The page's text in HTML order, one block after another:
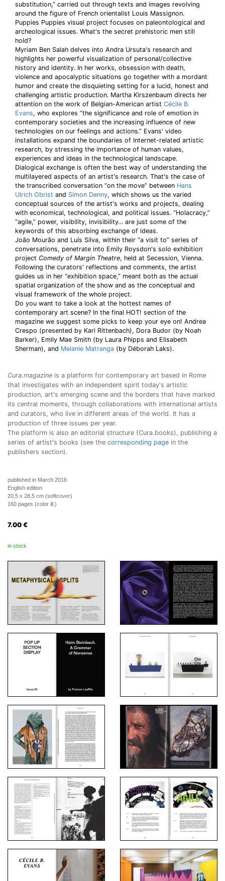
substitution,” carried out through texts and images revolving
around the figure of French orientalist Louis Massignon.
Puppies Puppies visual project focuses on paleontological and
archeological issues. What's the secret prehistoric men still
hold?
Myriam Ben Salah delves into Andra Ursuta's research and
highlights her powerful visualization of personal/collective
history and identity. In her works, obsession with death,
violence and apocalyptic situations go together with a mordant
humor and create the disquieting setting for a lucid, honest and
challenging artistic production. Martha Kirszenbaum directs her
attention on the work of Belgian-American artist Cécile B.
Evans, who explores “the significance and role of emotion in
contemporary societies and the increasing influence of new
technologies on our feelings and actions.” Evans' video
installations expand the boundaries of Internet-related artistic
research, by stressing the importance of human values,
experiences and ideas in the technological landscape.
Dialogical exchange is often the best way of understanding the
multilayered aspects of an artist's research. That's the case of
the transcribed conversation “on the move” between Hans
Ulrich Obrist and Simon Denny, which shows us the varied
conceptual sources of the artist's works and projects, dealing
with economical, technological, and political issues. “Holacracy,”
“agile,” power, visibility, invisibility… are just some of the
keywords of this absorbing exchange of ideas.
João Mourão and Luís Silva, within their “a visit to” series of
conversations, penetrate into Emily Roysdon's solo exhibition
project Comedy of Margin Theatre, held at Secession, Vienna.
Following the curators' reflections and comments, the artist
guides us in her “exhibition space,” meant both as the actual
spatial organization of the show and as the conceptual and
visual framework of the whole project.
Do you want to take a look at the hottest names of
contemporary art scene? In the final HOT! section of the
magazine we suggest some picks to keep your eye on! Andrea
Crespo (presented by Kari Rittenbach), Dora Budor (by Noah
Barker), Emily Mae Smith (by Laura Phipps and Elisabeth
Sherman), and Melanie Matranga (by Déborah Laks).
Cura.magazine is a platform for contemporary art based in Rome
that investigates with an independent spirit today's artistic
production, art's emerging scene and the borders that have marked
its central moments, through collaborations with international artists
and curators, who live in different areas of the world. It has a
production of three issues per year.
The platform is also an editorial structure (Cura.books), publishing a
series of artist's books (see the corresponding page in the
publishers section).
published in March 2016
English edition
20,5 x 28,5 cm (softcover)
160 pages (color ill.)
7.00 €
in stock